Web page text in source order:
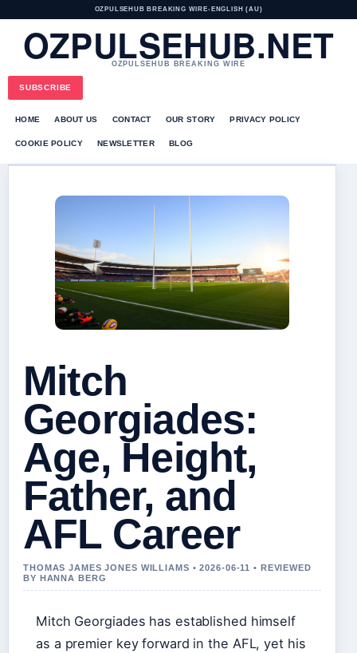
OZPULSEHUB BREAKING WIRE• ENGLISH (AU)
OZPULSEHUB.NET
OZPULSEHUB BREAKING WIRE
SUBSCRIBE
HOME ABOUT US CONTACT OUR STORY PRIVACY POLICY
COOKIE POLICY NEWSLETTER BLOG
Mitch
Georgiades:
Age, Height,
Father, and
AFL Career
THOMAS JAMES JONES WILLIAMS • 2026-06-11 • REVIEWED
BY HANNA BERG
Mitch Georgiades has established himself
as a premier key forward in the AFL, yet his